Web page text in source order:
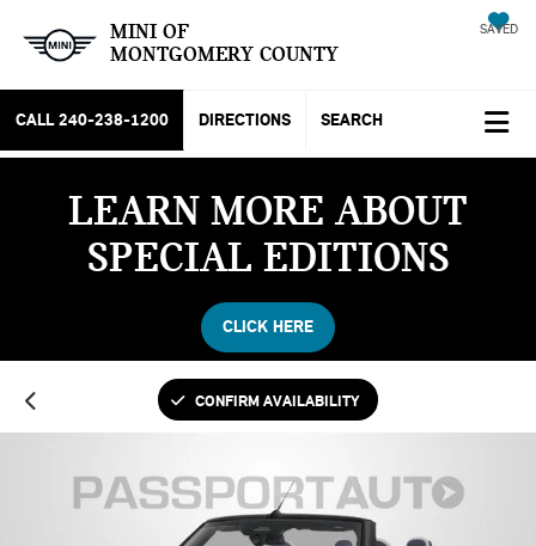
MINI OF
MONTGOMERY COUNTY
SAVED
CALL 240-238-1200 DIRECTIONS SEARCH
LEARN MORE ABOUT
SPECIAL EDITIONS
CLICK HERE
CONFIRM AVAILABILITY